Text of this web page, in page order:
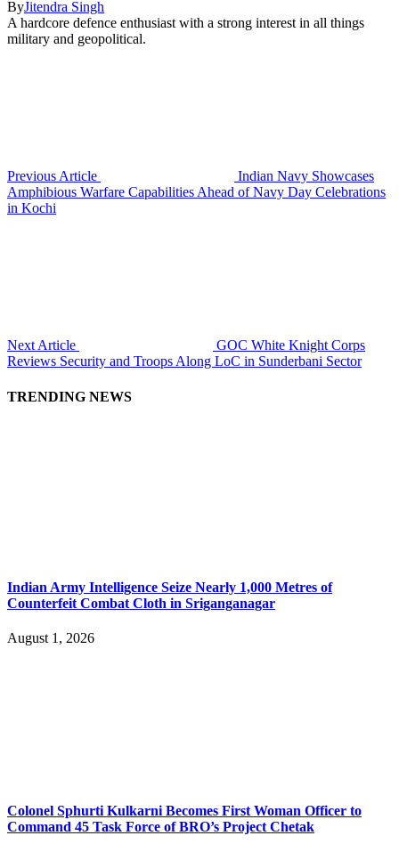
ByJitendra Singh
A hardcore defence enthusiast with a strong interest in all things
military and geopolitical.
Previous Article
Indian Navy Showcases
Amphibious Warfare Capabilities Ahead of Navy Day Celebrations
in Kochi
Next Article
GOC White Knight Corps
Reviews Security and Troops Along LoC in Sunderbani Sector
TRENDING NEWS
Indian Army Intelligence Seize Nearly 1,000 Metres of
Counterfeit Combat Cloth in Sriganganagar
August 1, 2026
Colonel Sphurti Kulkarni Becomes First Woman Officer to
Command 45 Task Force of BRO’s Project Chetak